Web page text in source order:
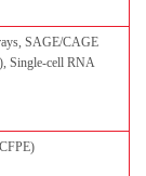
SAGE/CAGE
Single-cell RNA